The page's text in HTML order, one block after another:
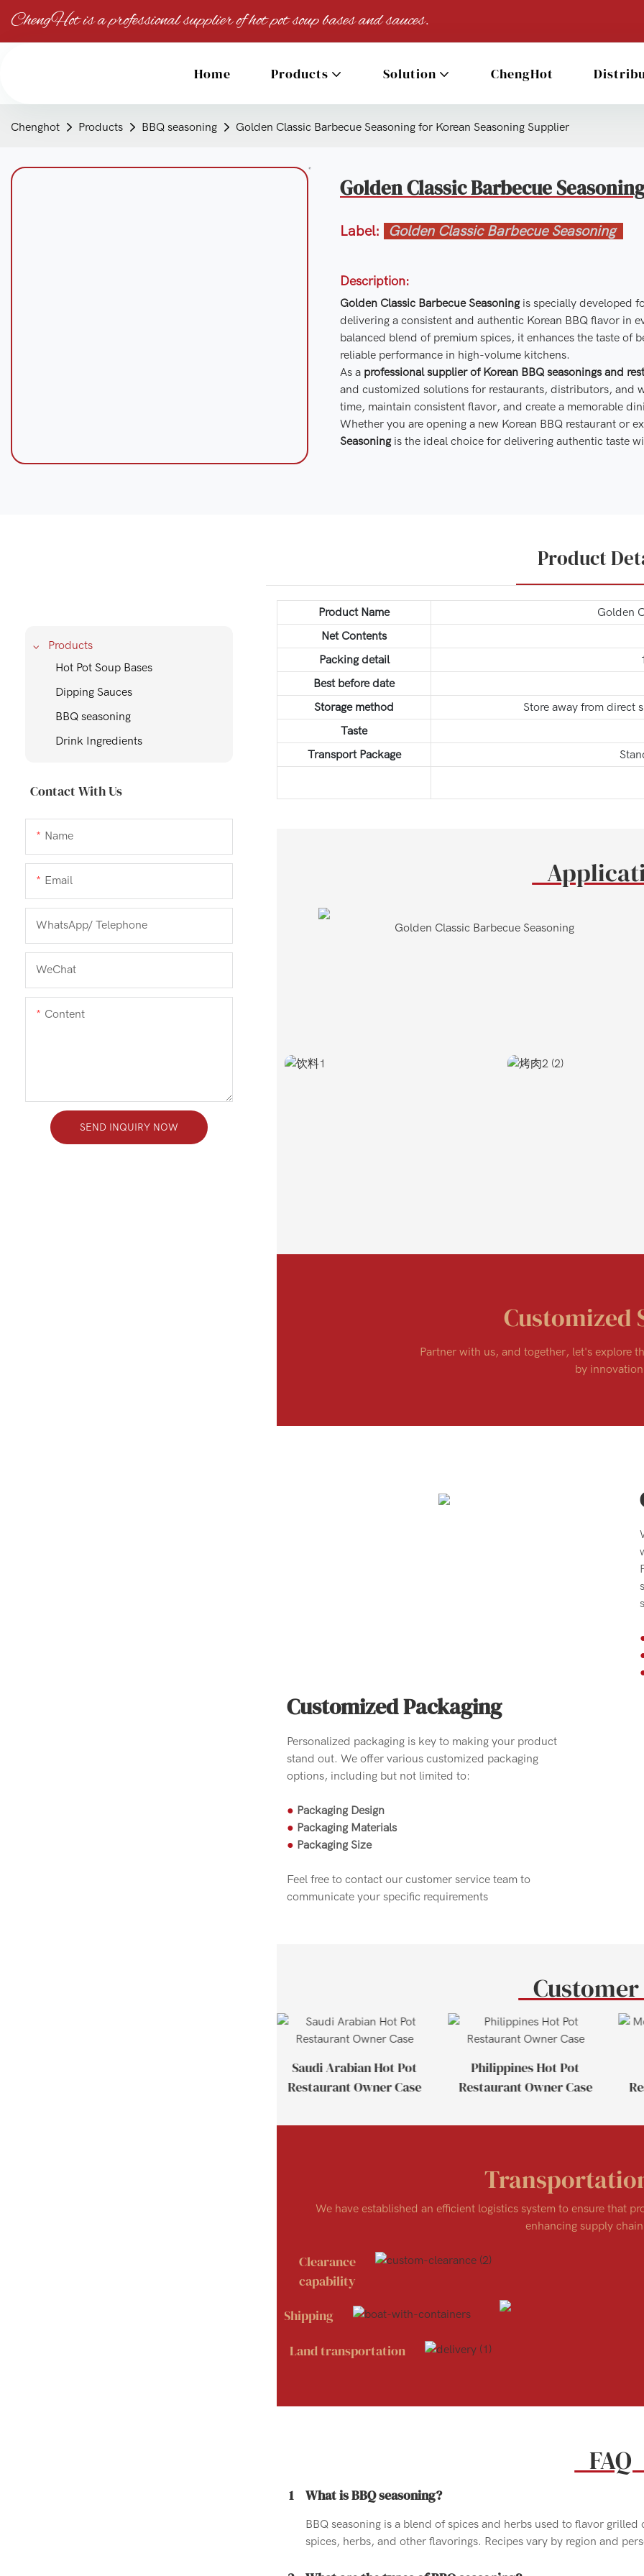
ChengHot is a professional supplier of hot pot soup bases and sauces.
Home Products Solution ChengHot
Chenghot Products BBQ seasoning Golden Classic Barbecue Seasoning for Korean Seasoning Supplier
Golden Classic Barbecue
Label: Golden Classic Barbecue Seasoning
Description:
Golden Classic Barbecue Seasoningis specially developed
delivering a consistent and authentic Korean BBQ flavor in
balanced blend of premium spices, it enhances the taste
reliable performance in high-volume kitchens.
As a professional supplier of Korean BBQ seasonings and
and customized solutions for restaurants, distributors, and
time, maintain consistent flavor, and create a memorable
Whether you are opening a new Korean BBQ restaurant or
Seasoningis the ideal choice for delivering authentic taste
Product
Product Name
Golden
Net Contents
Packing detail
Best before date
Storage method
Store away from direct
Taste
Transport Package
Golden Classic Barbecue Seasoning
Customized
Partner with us, and together, let's explore
by
Customized Packaging
Personalized packaging is key to making your product
stand out. We offer various customized packaging
options, including but not limited to:
● Packaging Design
● Packaging Materials
● Packaging Size
Feel free to contact our customer service team to
communicate your specific requirements
Customer
Saudi Arabian Hot Pot
Restaurant Owner Case
Philippines Hot Pot
Restaurant Owner Case
We have established an efficient logistics system to ensure that
enhancing supply
Clearance
capability
Shipping
Land transportation
FAQ
1 What is BBQ seasoning?
BBQ seasoning is a blend of spices and herbs used to flavor
spices, herbs, and other flavorings. Recipes vary by region and
Products
Hot Pot Soup Bases
Dipping Sauces
BBQ seasoning
Drink Ingredients
Contact With Us
Name
Email
WhatsApp/ Telephone
WeChat
Content
SEND INQUIRY NOW